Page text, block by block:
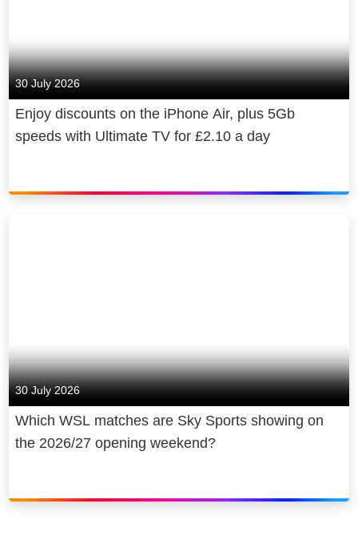
30 July 2026
Enjoy discounts on the iPhone Air, plus 5Gb
speeds with Ultimate TV for £2.10 a day
30 July 2026
Which WSL matches are Sky Sports showing on
the 2026/27 opening weekend?